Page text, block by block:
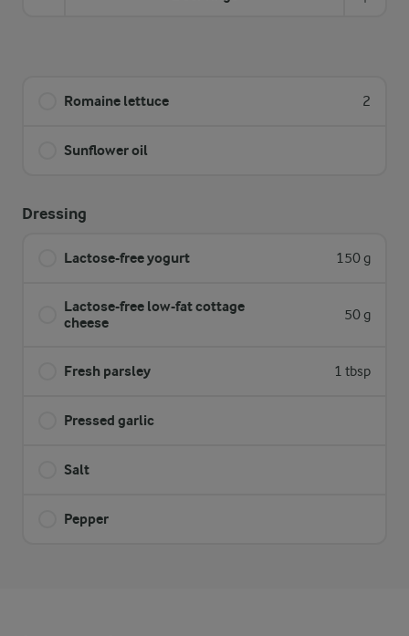
Romaine lettuce 2
Sunflower oil
Dressing
Lactose-free yogurt 150 g
Lactose-free low-fat cottage
cheese
50 g
Fresh parsley 1 tbsp
Pressed garlic
Salt
Pepper